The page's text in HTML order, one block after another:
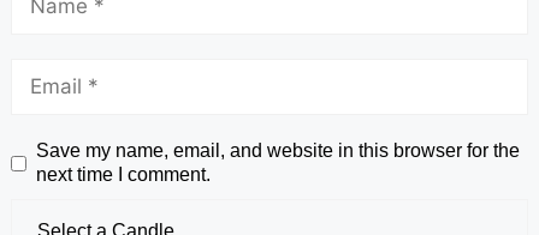
Save my name, email, and website in this browser for the
next time I comment.